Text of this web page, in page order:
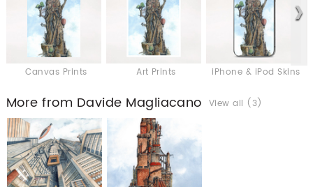
Canvas Prints Art Prints iPhone & iPod Skins
More from Davide Magliacano View all (3)